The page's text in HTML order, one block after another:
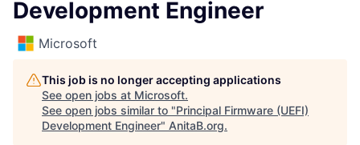
Development Engineer
Microsoft
This job is no longer accepting applications
See open jobs at Microsoft.
See open jobs similar to "Principal Firmware (UEFI)
Development Engineer" AnitaB.org.